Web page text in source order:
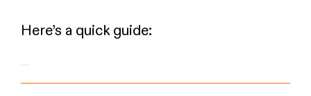
Here’s a quick guide: